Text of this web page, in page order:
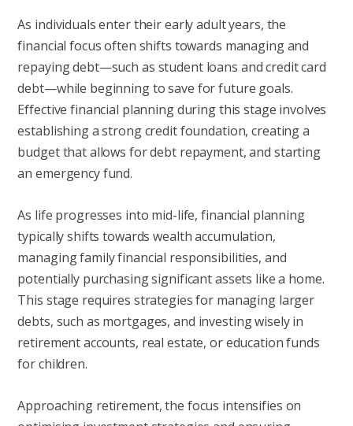
As individuals enter their early adult years, the
financial focus often shifts towards managing and
repaying debt—such as student loans and credit card
debt—while beginning to save for future goals.
Effective financial planning during this stage involves
establishing a strong credit foundation, creating a
budget that allows for debt repayment, and starting
an emergency fund.
As life progresses into mid-life, financial planning
typically shifts towards wealth accumulation,
managing family financial responsibilities, and
potentially purchasing significant assets like a home.
This stage requires strategies for managing larger
debts, such as mortgages, and investing wisely in
retirement accounts, real estate, or education funds
for children.
Approaching retirement, the focus intensifies on